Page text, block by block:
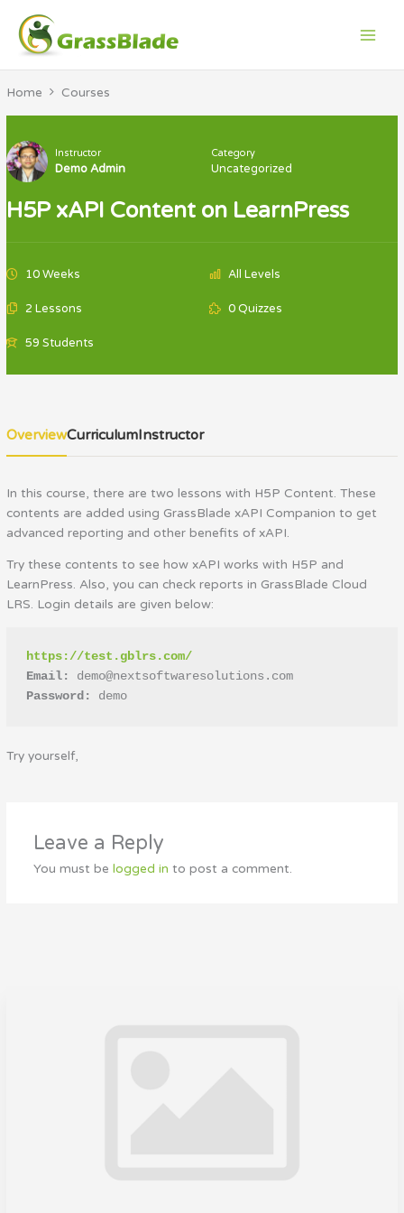
content
Home Courses
Instructor
Demo Admin
Category
Uncategorized
H5P xAPI Content on LearnPress
10 Weeks All Levels
2 Lessons 0 Quizzes
59 Students
OverviewCurriculumInstructor
In this course, there are two lessons with H5P Content. These
contents are added using GrassBlade xAPI Companion to get
advanced reporting and other benefits of xAPI.
Try these contents to see how xAPI works with H5P and
LearnPress. Also, you can check reports in GrassBlade Cloud
LRS. Login details are given below:
https://test.gblrs.com/
Email: demo@nextsoftwaresolutions.com
Password:
demo
Try yourself,
Leave a Reply
You must be logged in to post a comment.